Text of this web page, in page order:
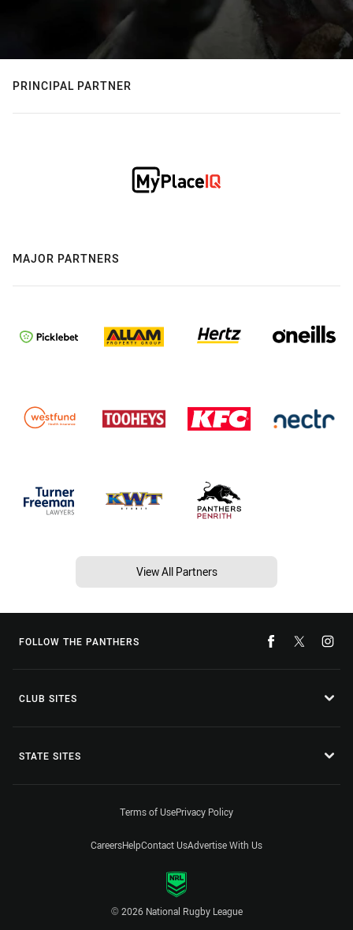
PRINCIPAL PARTNER
MAJOR PARTNERS
View All Partners
FOLLOW THE PANTHERS
CLUB SITES
STATE SITES
Terms of UsePrivacy Policy
CareersHelpContact UsAdvertise With Us
© 2026 National Rugby League